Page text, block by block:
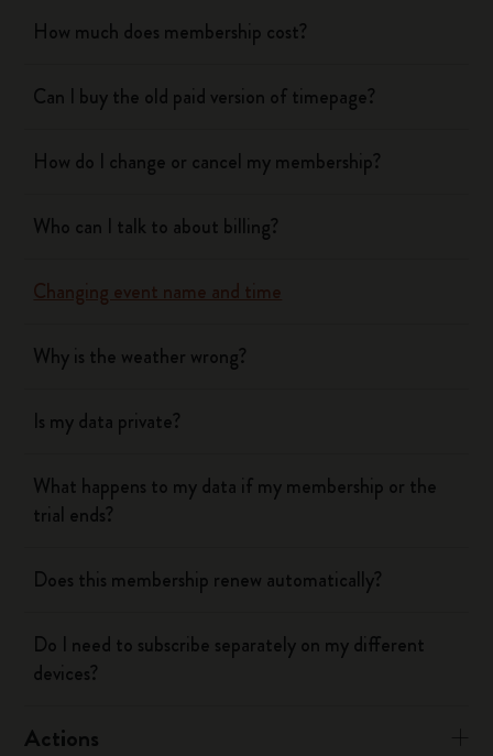
How much does membership cost?
Can I buy the old paid version of timepage?
How do I change or cancel my membership?
Who can I talk to about billing?
Changing event name and time
Why is the weather wrong?
Is my data private?
What happens to my data if my membership or the
trial ends?
Does this membership renew automatically?
Do I need to subscribe separately on my different
devices?
Actions